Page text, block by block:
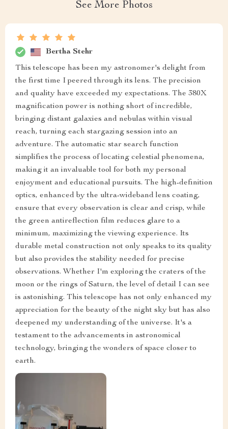
See More Photos
Bertha Stehr
This telescope has been my astronomer's delight from
the first time I peered through its lens. The precision
and quality have exceeded my expectations. The 380X
magnification power is nothing short of incredible,
bringing distant galaxies and nebulas within visual
reach, turning each stargazing session into an
adventure. The automatic star search function
simplifies the process of locating celestial phenomena,
making it an invaluable tool for both my personal
enjoyment and educational pursuits. The high-definition
optics, enhanced by the ultra-wideband lens coating,
ensure that every observation is clear and crisp, while
the green antireflection film reduces glare to a
minimum, maximizing the viewing experience. Its
durable metal construction not only speaks to its quality
but also provides the stability needed for precise
observations. Whether I'm exploring the craters of the
moon or the rings of Saturn, the level of detail I can see
is astonishing. This telescope has not only enhanced my
appreciation for the beauty of the night sky but has also
deepened my understanding of the universe. It's a
testament to the advancements in astronomical
technology, bringing the wonders of space closer to
earth.